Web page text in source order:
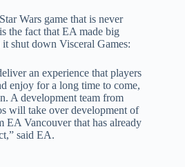
Wars game that is never
the fact that EA made big
shut down Visceral Games:
an experience that players
enjoy for a long time to come,
A development team from
will take over development of
EA Vancouver that has already
said EA.